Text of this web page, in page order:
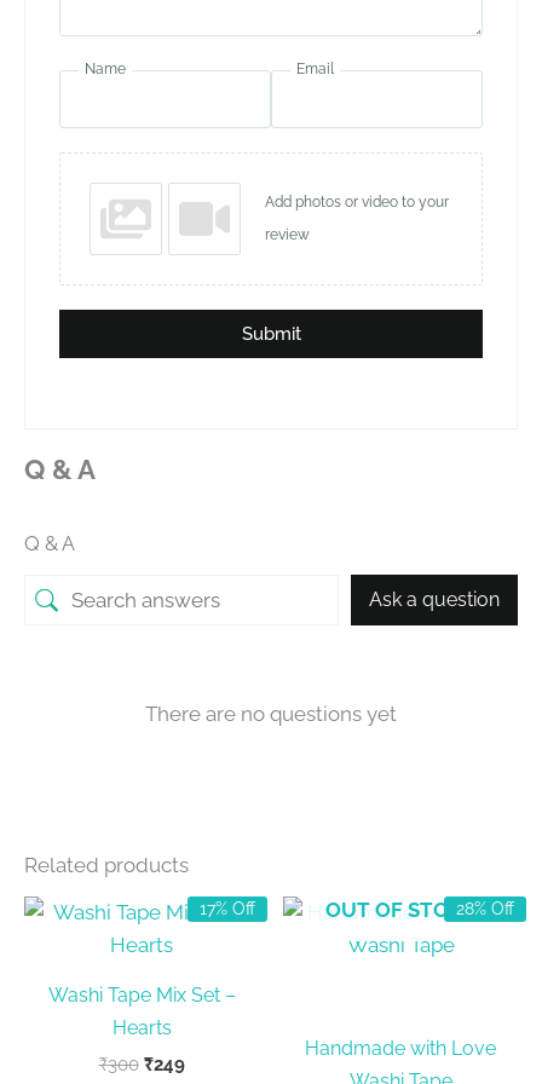
Name Email
Add photos or video to your
review
Submit
Q & A
Q & A
Ask a question
There are no questions yet
Related products
17% Off
Washi Tape Mix Set –
Hearts
₹300 Original
₹249Current
28% Off
OUT OF STOCK
Handmade with Love